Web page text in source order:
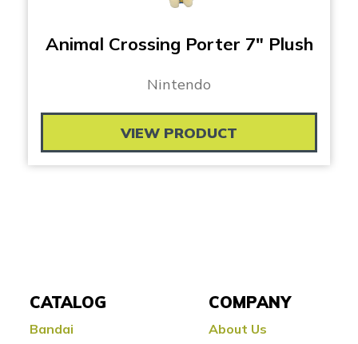
Animal Crossing Porter 7″ Plush
Nintendo
VIEW PRODUCT
CATALOG
Bandai
COMPANY
About Us